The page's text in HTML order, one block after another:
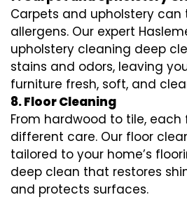
Carpets and upholstery
allergens. Our expert
upholstery cleaning deep
stains and odors, leaving
furniture fresh, soft, and
8. Floor Cleaning
From hardwood to tile, each
different care. Our floor
tailored to your home’s
deep clean that restores
and protects surfaces.